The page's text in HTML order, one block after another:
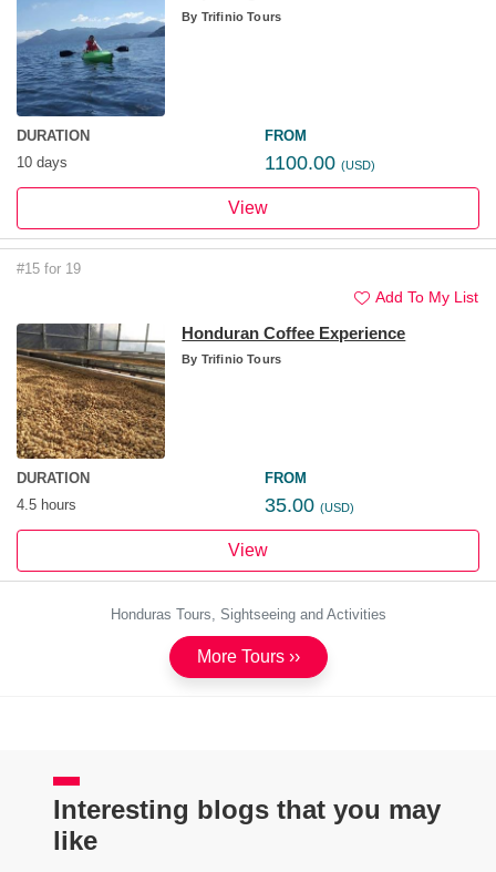
By Trifinio Tours
DURATION
10 days
FROM
1100.00 (USD)
View
#15 for 19
Add To My List
Honduran Coffee Experience
By Trifinio Tours
DURATION
4.5 hours
FROM
35.00 (USD)
View
Honduras Tours, Sightseeing and Activities
More Tours ››
Interesting blogs that you may
like